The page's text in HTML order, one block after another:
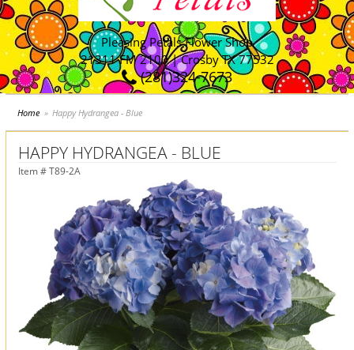
Pleasing Petals Flower Shop
21311 FM 2100 | Crosby TX 77532
(281)324-7673
Home Happy Hydrangea - Blue
HAPPY HYDRANGEA - BLUE
Item # T89-2A